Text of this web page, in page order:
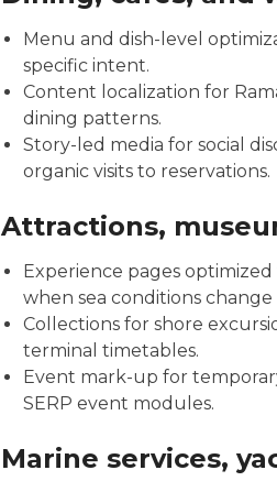
Menu and dish-level
specific intent.
Content localization for
dining patterns.
Story-led media for social
organic visits to reservations.
Attractions,
Experience pages
when sea conditions change
Collections for shore
terminal timetables.
Event mark-up for
SERP event modules.
Marine services,